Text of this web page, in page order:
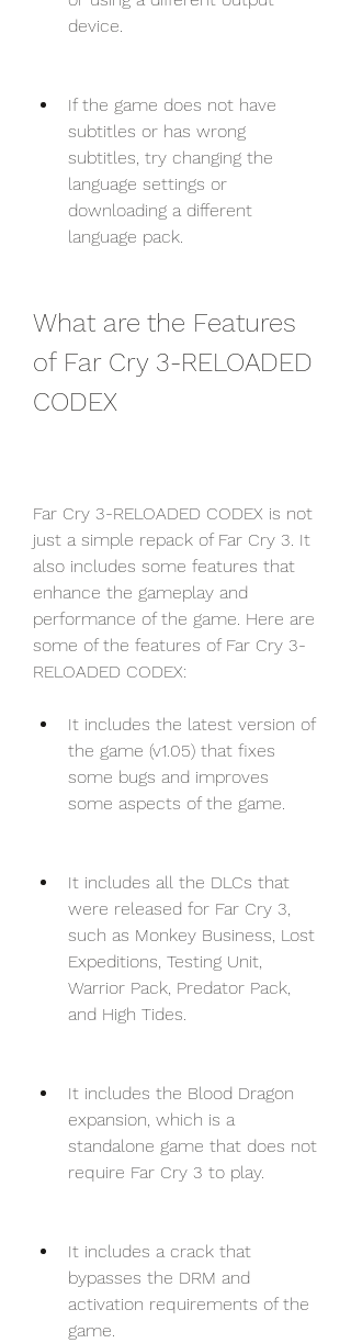
device.
If the game does not have
subtitles or has wrong
subtitles, try changing the
language settings or
downloading a different
language pack.
What are the Features
of Far Cry 3-RELOADED
CODEX
Far Cry 3-RELOADED CODEX is not
just a simple repack of Far Cry 3. It
also includes some features that
enhance the gameplay and
performance of the game. Here are
some of the features of Far Cry 3-
RELOADED CODEX:
It includes the latest version of
the game (v1.05) that fixes
some bugs and improves
some aspects of the game.
It includes all the DLCs that
were released for Far Cry 3,
such as Monkey Business, Lost
Expeditions, Testing Unit,
Warrior Pack, Predator Pack,
and High Tides.
It includes the Blood Dragon
expansion, which is a
standalone game that does not
require Far Cry 3 to play.
It includes a crack that
bypasses the DRM and
activation requirements of the
game.